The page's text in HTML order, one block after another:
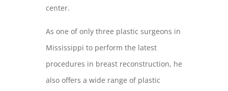
center.
As one of only three plastic surgeons in
Mississippi to perform the latest
procedures in breast reconstruction, he
also offers a wide range of plastic